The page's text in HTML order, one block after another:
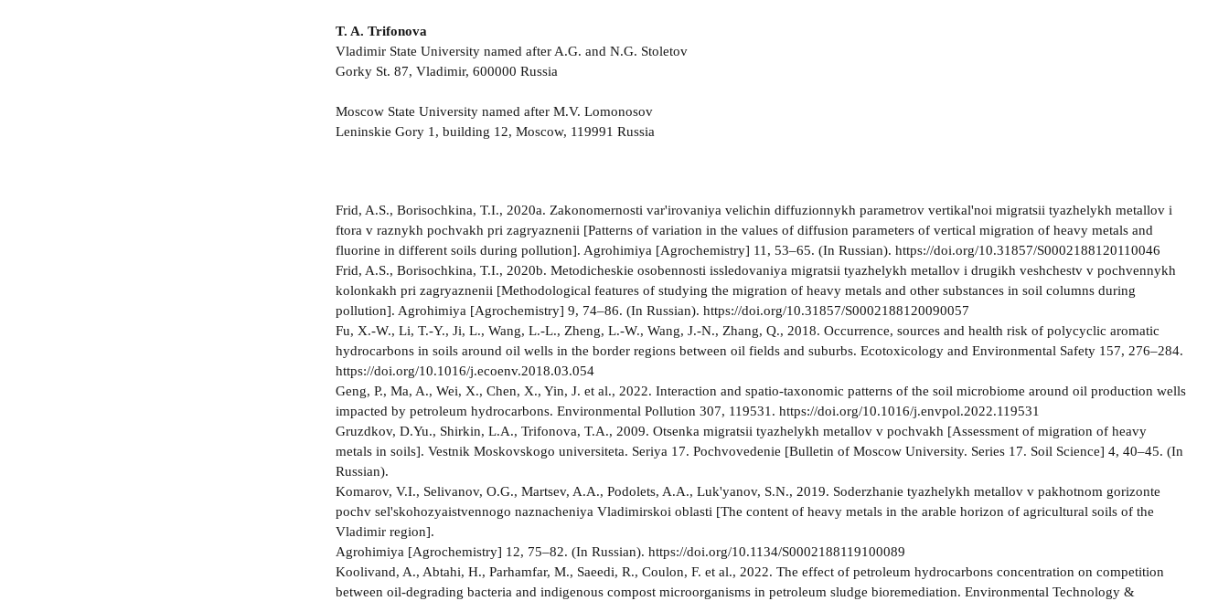
T. A. Trifonova
Vladimir State University named after A.G. and N.G. Stoletov
Gorky St. 87, Vladimir, 600000 Russia
Moscow State University named after M.V. Lomonosov
Leninskie Gory 1, building 12, Moscow, 119991 Russia
Frid, A.S., Borisochkina, T.I., 2020a. Zakonomernosti var'irovaniya velichin diffuzionnykh parametrov vertikal'noi migratsii tyazhelykh metallov i
ftora v raznykh pochvakh pri zagryaznenii [Patterns of variation in the values of diffusion parameters of vertical migration of heavy metals and
fluorine in different soils during pollution]. Agrohimiya [Agrochemistry] 11, 53–65. (In Russian). https://doi.org/10.31857/S0002188120110046
Frid, A.S., Borisochkina, T.I., 2020b. Metodicheskie osobennosti issledovaniya migratsii tyazhelykh metallov i drugikh veshchestv v pochvennykh
kolonkakh pri zagryaznenii [Methodological features of studying the migration of heavy metals and other substances in soil columns during
pollution]. Agrohimiya [Agrochemistry] 9, 74–86. (In Russian). https://doi.org/10.31857/S0002188120090057
Fu, X.-W., Li, T.-Y., Ji, L., Wang, L.-L., Zheng, L.-W., Wang, J.-N., Zhang, Q., 2018. Occurrence, sources and health risk of polycyclic aromatic
hydrocarbons in soils around oil wells in the border regions between oil fields and suburbs. Ecotoxicology and Environmental Safety 157, 276–284.
https://doi.org/10.1016/j.ecoenv.2018.03.054
Geng, P., Ma, A., Wei, X., Chen, X., Yin, J. et al., 2022. Interaction and spatio-taxonomic patterns of the soil microbiome around oil production wells
impacted by petroleum hydrocarbons. Environmental Pollution 307, 119531. https://doi.org/10.1016/j.envpol.2022.119531
Gruzdkov, D.Yu., Shirkin, L.A., Trifonova, T.A., 2009. Otsenka migratsii tyazhelykh metallov v pochvakh [Assessment of migration of heavy
metals in soils]. Vestnik Moskovskogo universiteta. Seriya 17. Pochvovedenie [Bulletin of Moscow University. Series 17. Soil Science] 4, 40–45. (In
Russian).
Komarov, V.I., Selivanov, O.G., Martsev, A.A., Podolets, A.A., Luk'yanov, S.N., 2019. Soderzhanie tyazhelykh metallov v pakhotnom gorizonte
pochv sel'skohozyaistvennogo naznacheniya Vladimirskoi oblasti [The content of heavy metals in the arable horizon of agricultural soils of the
Vladimir region].
Agrohimiya [Agrochemistry] 12, 75–82. (In Russian). https://doi.org/10.1134/S0002188119100089
Koolivand, A., Abtahi, H., Parhamfar, M., Saeedi, R., Coulon, F. et al., 2022. The effect of petroleum hydrocarbons concentration on competition
between oil-degrading bacteria and indigenous compost microorganisms in petroleum sludge bioremediation. Environmental Technology &